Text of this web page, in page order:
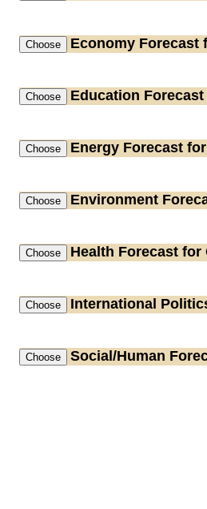
Economy Forecast
Education
Energy Forecast
Environment
Health Forecast for
International
Social/Human